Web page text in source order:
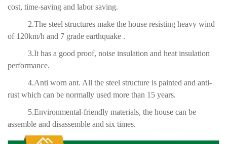
cost, time-saving and labor saving.
2.The steel structures make the house resisting heavy wind
of 120km/h and 7 grade earthquake .
3.It has a good proof, noise insulation and heat insulation
performance.
4.Anti worn ant. All the steel structure is painted and anti-
rust which can be normally used more than 15 years.
5.Environmental-friendly materials, the house can be
assemble and disassemble and six times.